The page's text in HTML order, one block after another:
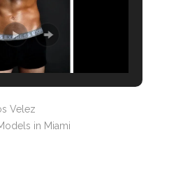
Velez
in Miami